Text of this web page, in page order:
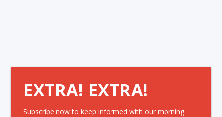
EXTRA! EXTRA!
Subscribe now to keep informed with our morning